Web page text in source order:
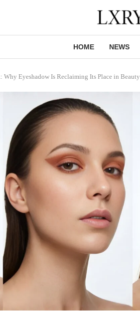
HOME NEWS
Why Eyeshadow Is Reclaiming Its Place in Beauty